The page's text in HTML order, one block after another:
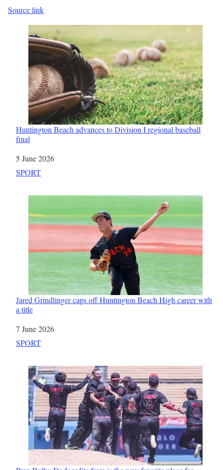
Source link
Huntington Beach advances to Division I regional baseball
final
Date
5 June 2026
In relation to
SPORT
Jared Grindlinger caps off Huntington Beach High career with
a title
Date
7 June 2026
In relation to
SPORT